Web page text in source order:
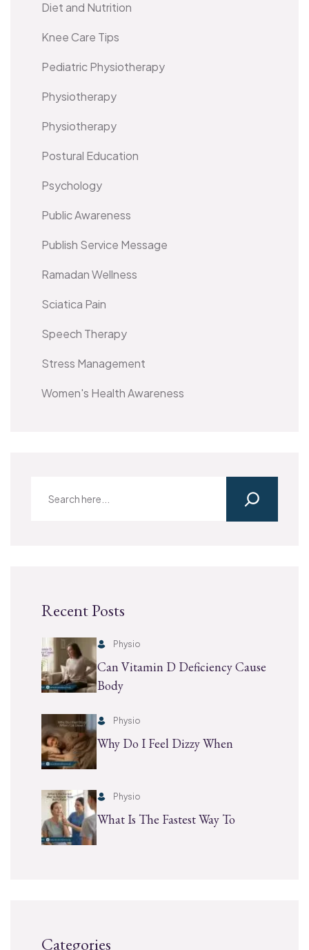
Diet and Nutrition
Knee Care Tips
Pediatric Physiotherapy
Physiotherapy
Physiotherapy
Postural Education
Psychology
Public Awareness
Publish Service Message
Ramadan Wellness
Sciatica Pain
Speech Therapy
Stress Management
Women's Health Awareness
Recent Posts
Physio
Can Vitamin D Deficiency Cause
Body
Physio
Why Do I Feel Dizzy When
Physio
What Is The Fastest Way To
Categories